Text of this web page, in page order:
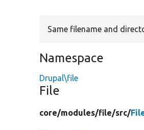
Same filename and
Namespace
Drupal\file
File
core/modules/file/src/